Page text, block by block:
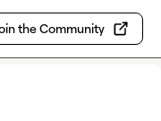
the Community